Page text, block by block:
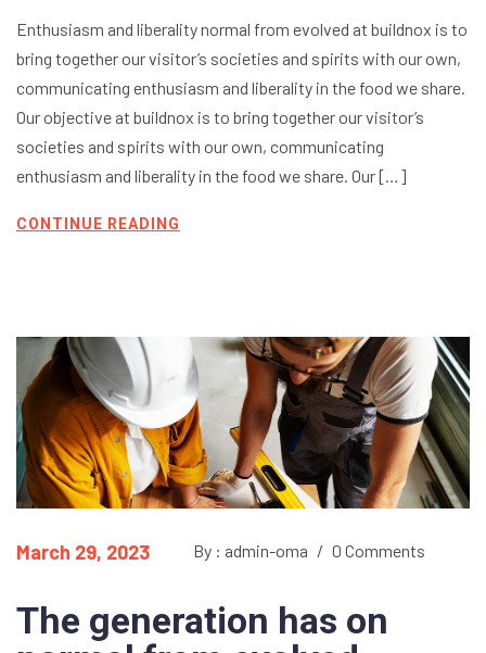
Enthusiasm and liberality normal from evolved at buildnox is to
bring together our visitor’s societies and spirits with our own,
communicating enthusiasm and liberality in the food we share.
Our objective at buildnox is to bring together our visitor’s
societies and spirits with our own, communicating
enthusiasm and liberality in the food we share. Our […]
CONTINUE READING
March 29, 2023 By : admin-oma / 0 Comments
The generation has on